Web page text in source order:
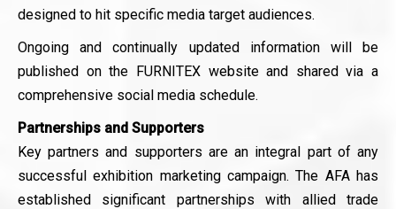
designed to hit specific media target audiences.
Ongoing and continually updated information will be
published on the FURNITEX website and shared via a
comprehensive social media schedule.
Partnerships and Supporters
Key partners and supporters are an integral part of any
successful exhibition marketing campaign. The AFA has
established significant partnerships with allied trade